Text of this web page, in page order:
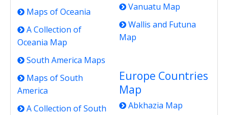
Maps of Oceania
A Collection of
Oceania Map
South America Maps
Maps of South
America
A Collection of South
Vanuatu Map
Wallis and Futuna
Map
Europe Countries
Map
Abkhazia Map